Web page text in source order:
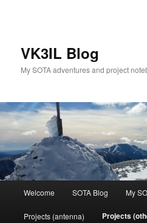
VK3IL Blog
My SOTA adventures and project
Welcome SOTA Blog My
Projects (antenna) Projects